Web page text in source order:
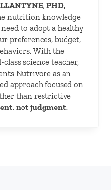
PHD,
nutrition knowledge
to adopt a healthy
preferences, budget,
With the
science teacher,
Nutrivore as an
approach focused on
than restrictive
not judgment.